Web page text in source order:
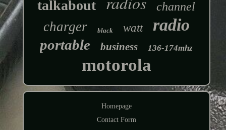
talkabout channel
charger black watt radio
portable business 136-174mhz
motorola
Homepage
Contact Form